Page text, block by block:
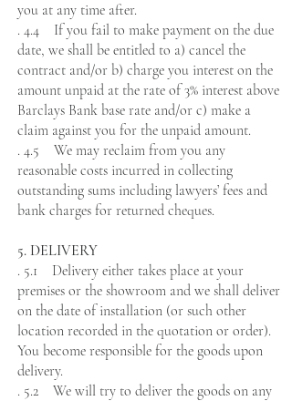
you at any time after.
. 4.4 If you fail to make payment on the due
date, we shall be entitled to a) cancel the
contract and/or b) charge you interest on the
amount unpaid at the rate of 3% interest above
Barclays Bank base rate and/or c) make a
claim against you for the unpaid amount.
. 4.5 We may reclaim from you any
reasonable costs incurred in collecting
outstanding sums including lawyers’ fees and
bank charges for returned cheques.
5. DELIVERY
. 5.1 Delivery either takes place at your
premises or the showroom and we shall deliver
on the date of installation (or such other
location recorded in the quotation or order).
You become responsible for the goods upon
delivery.
. 5.2 We will try to deliver the goods on any